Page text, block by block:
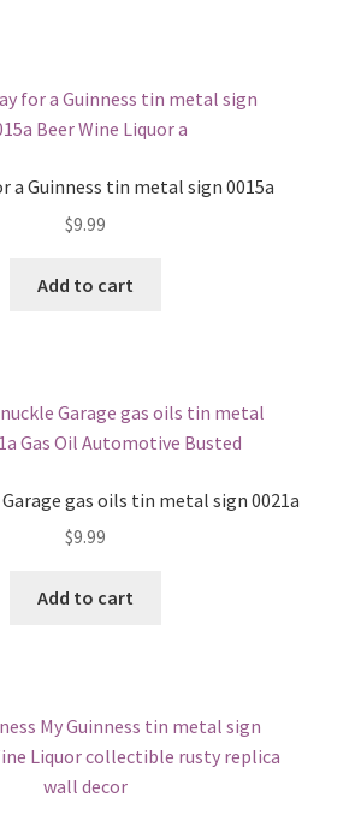
a Guinness tin metal sign 0015a
$9.99
Add to cart
gas oils tin metal sign 0021a
$9.99
Add to cart